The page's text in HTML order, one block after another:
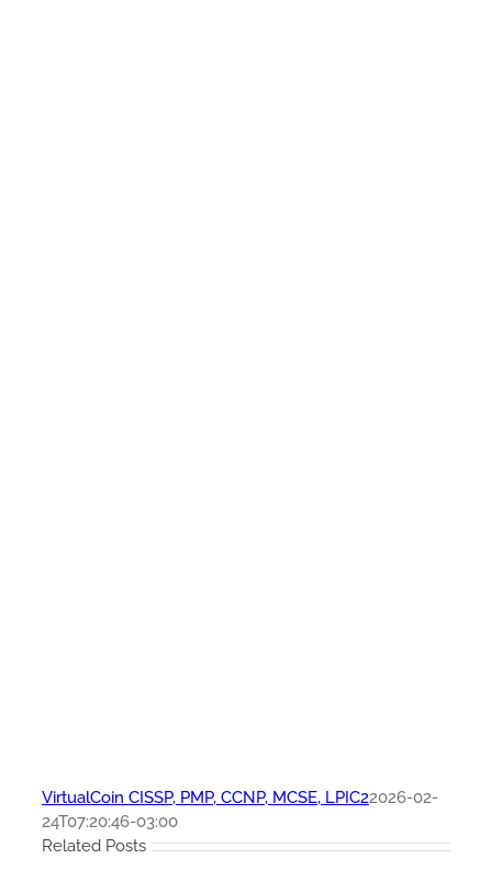
VirtualCoin CISSP, PMP, CCNP, MCSE, LPIC22026-02-
24T07:20:46-03:00
Related Posts